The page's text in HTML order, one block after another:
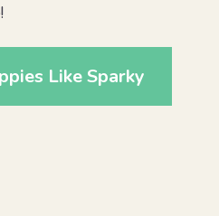
Like Sparky